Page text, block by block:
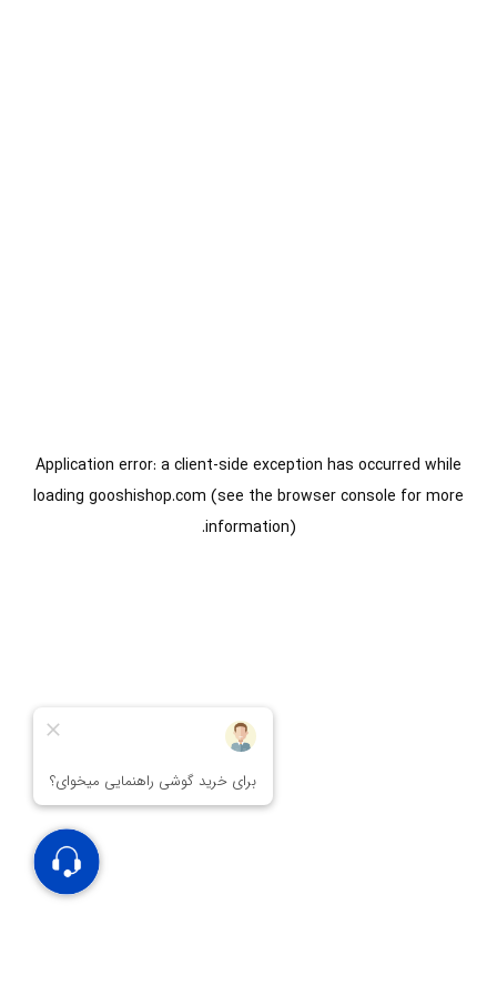
Application error: aclient-side exception has occurred while
loading gooshishop.com (see the browser console for more
information).